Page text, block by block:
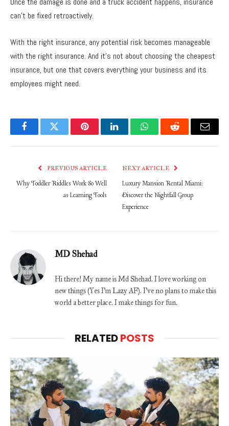
can’t be fixed retroactively.
With the right insurance, any potential risk becomes manageable
with the right insurance. And it’s not about choosing the cheapest
insurance, but one that covers everything your business and its
employees might need.
FacebookTwitter PinterestLinkedInWhatsAppReddit Email
PREVIOUS ARTICLE
Why Toddler Riddles Work So Well
as Learning Tools
NEXT ARTICLE
Luxury Mansion Rental Miami:
Discover the Nightfall Group
Experience
MD Shehad
Hi there! My name is Md Shehad. I love working on
new things (Yes I'm Lazy AF). I've no plans to make this
world a better place. I make things for fun.
RELATEDPOSTS